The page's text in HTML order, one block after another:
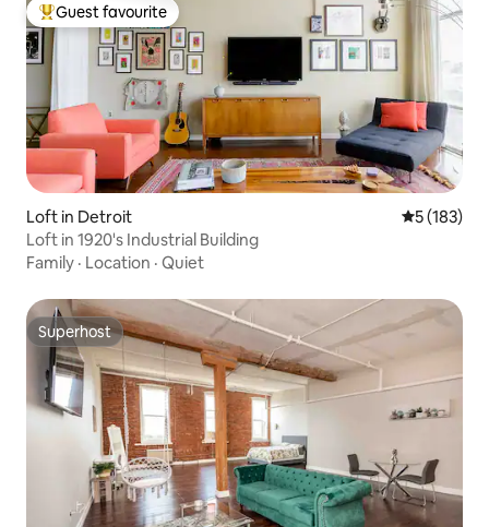
Top guest favourite
Guest favourite
Loft in Detroit 5 out of 5
5 (183)
Loft in 1920's Industrial Building
Family · Location · Quiet
Superhost
Superhost